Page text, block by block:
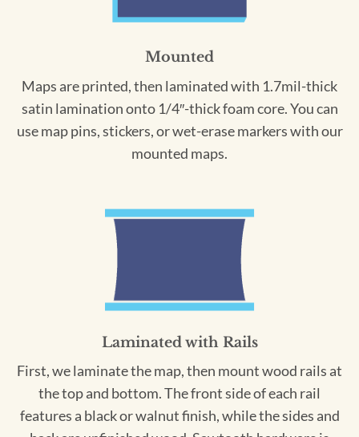
Mounted
Maps are printed, then laminated with 1.7mil-thick
satin lamination onto 1/4″-thick foam core. You can
use map pins, stickers, or wet-erase markers with our
mounted maps.
Laminated with Rails
First, we laminate the map, then mount wood rails at
the top and bottom. The front side of each rail
features a black or walnut finish, while the sides and